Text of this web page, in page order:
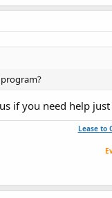
if you need help
Lease to